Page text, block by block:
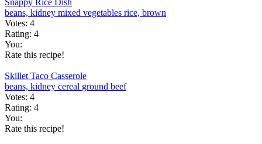
Snappy Rice Dish
beans, kidney mixed vegetables rice, brown
Votes: 4
Rating: 4
You:
Rate this recipe!
Skillet Taco Casserole
beans, kidney cereal ground beef
Votes: 4
Rating: 4
You:
Rate this recipe!